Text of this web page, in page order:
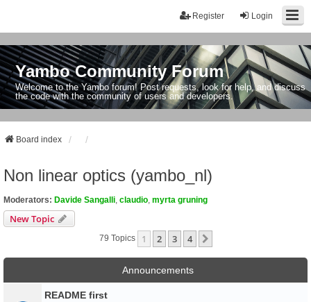
Login
Register
Yambo Community Forum
Welcome to the Yambo forum! Post requests, look for help, and discuss
the code with the community of users and developers.
Board index
Non linear optics (yambo_nl)
Moderators: Davide Sangalli claudio myrta gruning
New Topic
79 Topics 1 2 3 4
Announcements
README first